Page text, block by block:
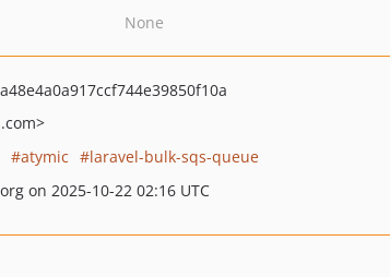
None
atymic
laravel-bulk-sqs-queue
on 2025-10-22 02:16 UTC